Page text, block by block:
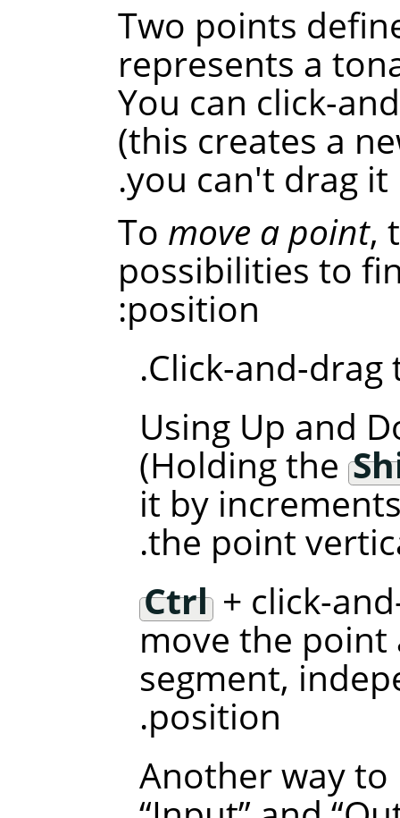
Two points
represents a
You can click-
(this creates a
you can't drag it
To move a point,
possibilities to
position:
Click-and-drag
Using Up and
(Holding the
it by
the point
Ctrl + click-
move the point
segment,
position.
Another way